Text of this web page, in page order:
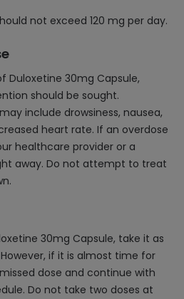
not exceed 120 mg per day.
Duloxetine 30mg Capsule,
should be sought.
include drowsiness, nausea,
heart rate. If an overdose
healthcare provider or a
away. Do not attempt to treat
30mg Capsule, take it as
if it is almost time for
dose and continue with
Do not take two doses at